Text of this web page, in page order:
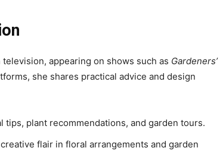
appearing on shows such as Gardeners’
she shares practical advice and design
tips, plant recommendations, and garden tours.
flair in floral arrangements and garden